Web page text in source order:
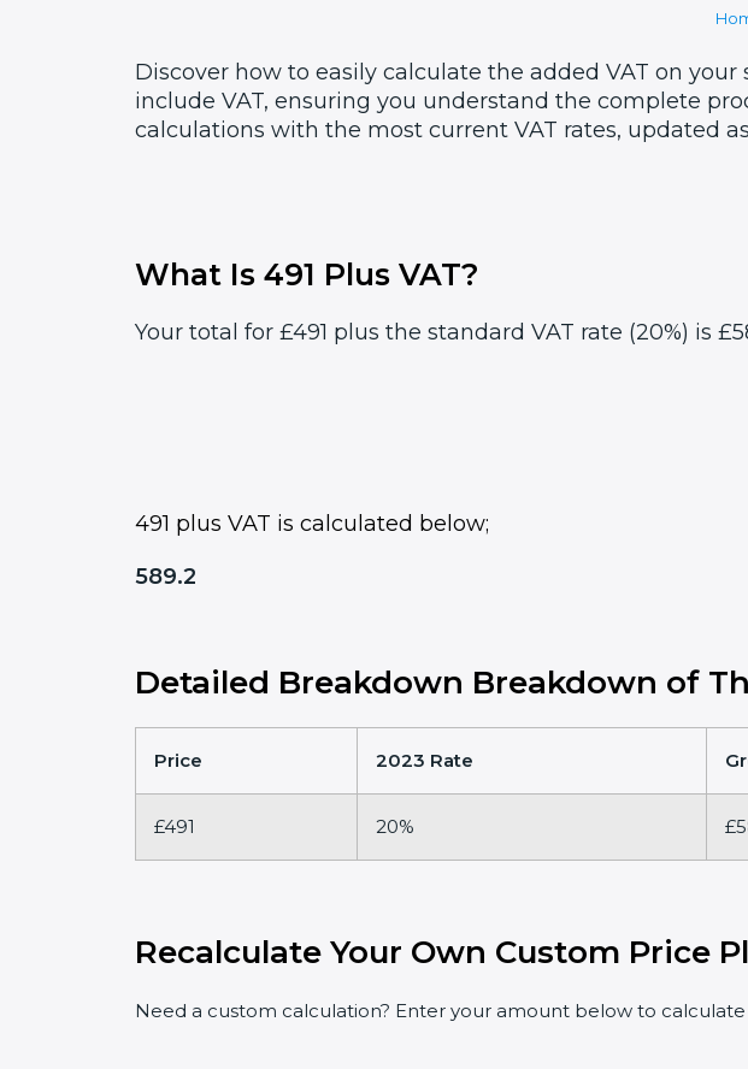
Discover how to easily calculate the added VAT on
include VAT, ensuring you understand the complete
calculations with the most current VAT rates, updated
What Is 491 Plus VAT?
Your total for £491 plus the standard VAT rate (20%) is
491 plus VAT is calculated below;
589.2
Detailed Breakdown Breakdown of
Price 2023 Rate
£491 20%
Recalculate Your Own Custom Price
Need a custom calculation? Enter your amount below to